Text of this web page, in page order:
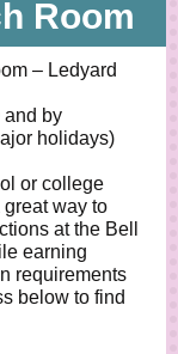
Room
– Ledyard
and by
holidays)
or college
way to
at the Bell
earning
requirements
below to find